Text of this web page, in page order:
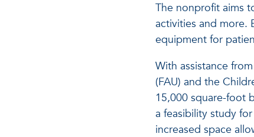
The nonprofit aims
activities and more.
equipment for
With assistance
(FAU) and the
15,000 square-foot
a feasibility study
increased space